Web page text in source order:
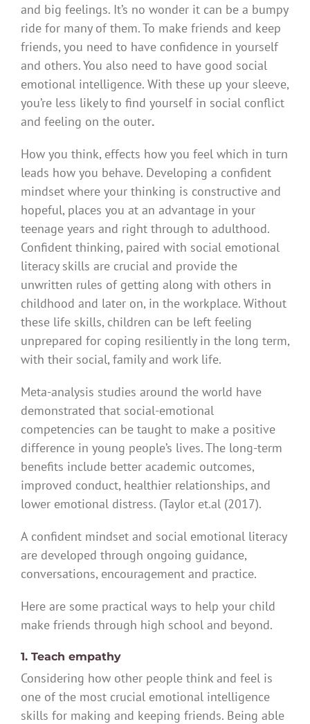
and big feelings. It’s no wonder it can be a bumpy
ride for many of them. To make friends and keep
friends, you need to have confidence in yourself
and others. You also need to have good social
emotional intelligence. With these up your sleeve,
you’re less likely to find yourself in social conflict
and feeling on the outer.
How you think, effects how you feel which in turn
leads how you behave. Developing a confident
mindset where your thinking is constructive and
hopeful, places you at an advantage in your
teenage years and right through to adulthood.
Confident thinking, paired with social emotional
literacy skills are crucial and provide the
unwritten rules of getting along with others in
childhood and later on, in the workplace. Without
these life skills, children can be left feeling
unprepared for coping resiliently in the long term,
with their social, family and work life.
Meta-analysis studies around the world have
demonstrated that social-emotional
competencies can be taught to make a positive
difference in young people’s lives. The long-term
benefits include better academic outcomes,
improved conduct, healthier relationships, and
lower emotional distress. (Taylor et.al (2017).
A confident mindset and social emotional literacy
are developed through ongoing guidance,
conversations, encouragement and practice.
Here are some practical ways to help your child
make friends through high school and beyond.
1. Teach empathy
Considering how other people think and feel is
one of the most crucial emotional intelligence
skills for making and keeping friends. Being able